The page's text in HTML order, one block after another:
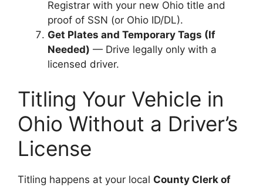
Registrar with your new Ohio title and
proof of SSN (or Ohio ID/DL).
Get Plates and Temporary Tags (If
Needed) — Drive legally only with a
licensed driver.
Titling Your Vehicle in
Ohio Without a Driver’s
License
Titling happens at your local County Clerk of